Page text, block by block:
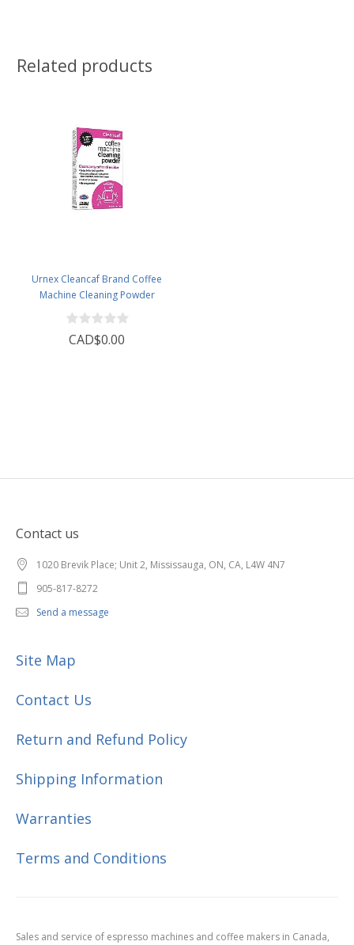
Related products
Urnex Cleancaf Brand Coffee
Machine Cleaning Powder
CAD$0.00
Contact us
1020 Brevik Place; Unit 2, Mississauga, ON, CA, L4W 4N7
905-817-8272
Send a message
Site Map
Contact Us
Return and Refund Policy
Shipping Information
Warranties
Terms and Conditions
Sales and service of espresso machines and coffee makers in Canada,